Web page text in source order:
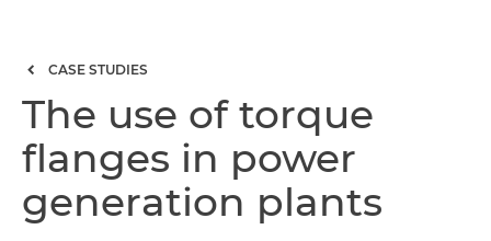
CASE STUDIES
The use of torque
flanges in power
generation plants